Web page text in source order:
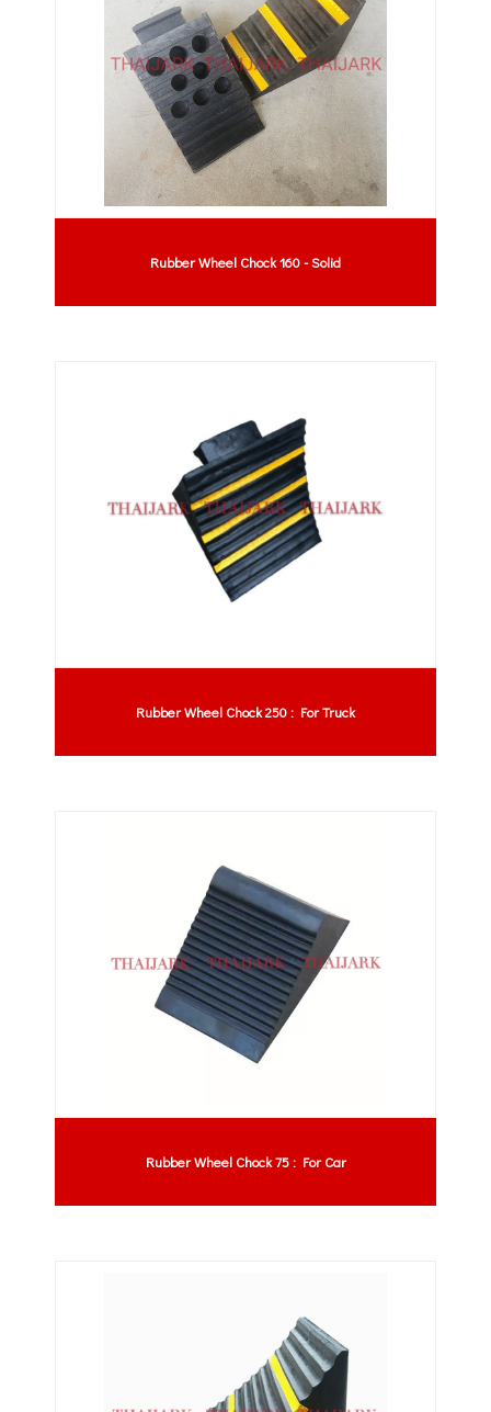
Rubber Wheel Chock 160 - Solid
Rubber Wheel Chock 250 : For Truck
Rubber Wheel Chock 75 : For Car